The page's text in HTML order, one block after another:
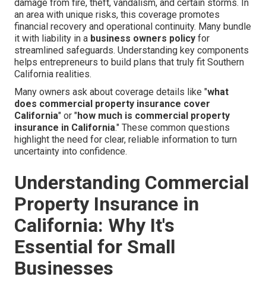
damage from fire, theft, vandalism, and certain storms. In
an area with unique risks, this coverage promotes
financial recovery and operational continuity. Many bundle
it with liability in a business owners policy for
streamlined safeguards. Understanding key components
helps entrepreneurs to build plans that truly fit Southern
California realities.
Many owners ask about coverage details like "what
does commercial property insurance cover
California" or "how much is commercial property
insurance in California." These common questions
highlight the need for clear, reliable information to turn
uncertainty into confidence.
Understanding Commercial
Property Insurance in
California: Why It's
Essential for Small
Businesses